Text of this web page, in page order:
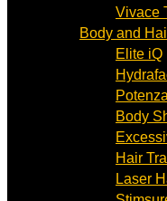
Vivace
Body and
Elite iQ
Potenza
Body
Hair
Laser